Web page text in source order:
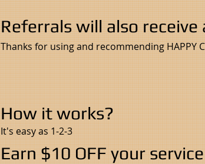
Referrals will also
Thanks for using and recommending HAPPY
How it works?
It's easy as 1-2-3
Earn $10 OFF your